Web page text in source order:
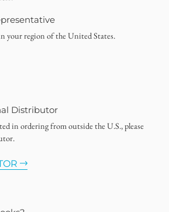
your region of the United States.
Distributor
in ordering from outside the U.S., please